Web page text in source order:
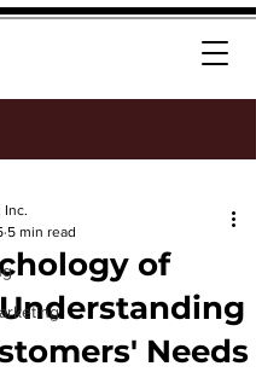
of
Needs
Inc.
5 min read